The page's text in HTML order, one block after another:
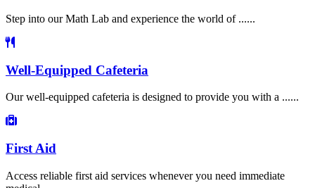
Step into our Math Lab and experience the world of ......
Well-Equipped Cafeteria
Our well-equipped cafeteria is designed to provide you with a ......
First Aid
Access reliable first aid services whenever you need immediate